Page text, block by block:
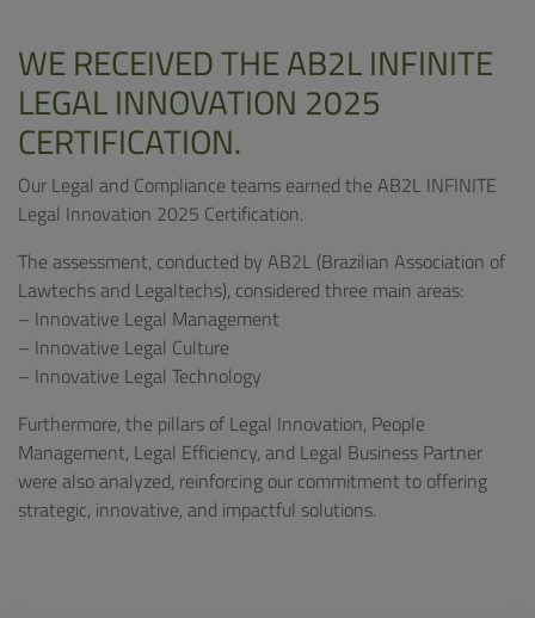
WE RECEIVED THE AB2L INFINITE
LEGAL INNOVATION 2025
CERTIFICATION.
Our Legal and Compliance teams earned the AB2L INFINITE
Legal Innovation 2025 Certification.
The assessment, conducted by AB2L (Brazilian Association of
Lawtechs and Legaltechs), considered three main areas:
– Innovative Legal Management
– Innovative Legal Culture
– Innovative Legal Technology
Furthermore, the pillars of Legal Innovation, People
Management, Legal Efficiency, and Legal Business Partner
were also analyzed, reinforcing our commitment to offering
strategic, innovative, and impactful solutions.